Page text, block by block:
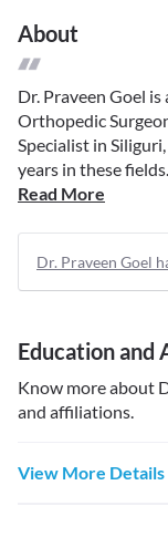
About
Dr. Praveen Goel
Orthopedic
Specialist in
years in these
Read More
Dr. Praveen Goel
Education and
Know more about
and affiliations.
View More Details